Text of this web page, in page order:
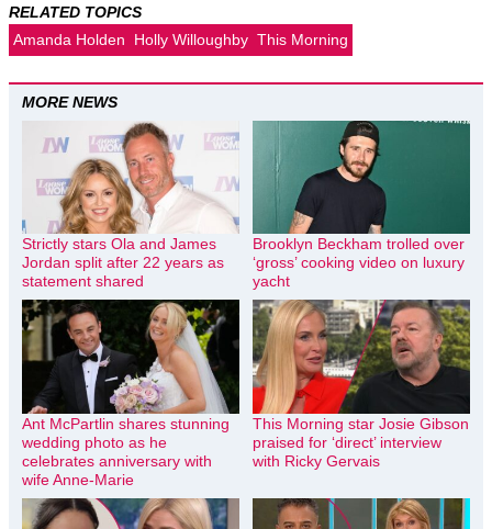
RELATED TOPICS
Amanda Holden
Holly Willoughby This Morning
MORE NEWS
Strictly stars Ola and James
Jordan split after 22 years as
statement shared
Brooklyn Beckham trolled over
‘gross’ cooking video on luxury
yacht
Ant McPartlin shares stunning
wedding photo as he
celebrates anniversary with
wife Anne-Marie
This Morning star Josie Gibson
praised for ‘direct’ interview
with Ricky Gervais